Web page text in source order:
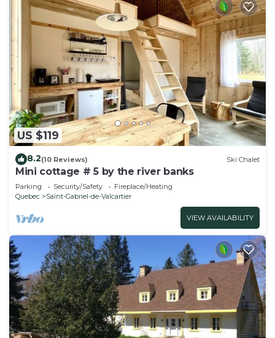
US $119
8.2(10 Reviews) Ski Chalet
Mini cottage # 5 by the river banks
Parking Security/Safety
Fireplace/Heating
Quebec
Saint-Gabriel-de-Valcartier
VIEW AVAILABILITY